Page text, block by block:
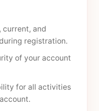
current, and
registration.
of your account
for all activities